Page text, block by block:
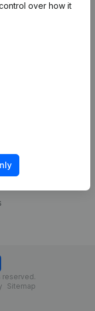
over how it
experience
reserved.
Sitemap